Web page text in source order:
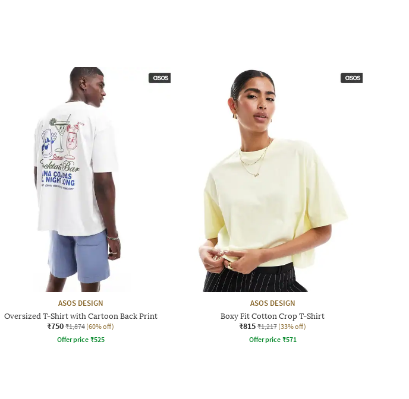
ASOS DESIGN
Oversized T-Shirt with Cartoon Back Print
₹750 ₹1,874 (60% off)
Offer price ₹525
ASOS DESIGN
Boxy Fit Cotton Crop T-Shirt
₹815 ₹1,217 (33% off)
Offer price ₹571